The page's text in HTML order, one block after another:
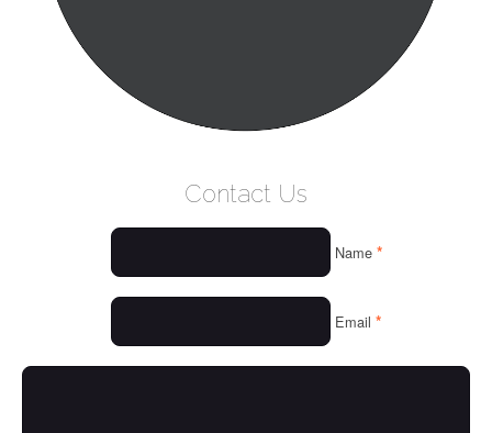
THINGS WE LOVE
Contact Us
Name *
Email *